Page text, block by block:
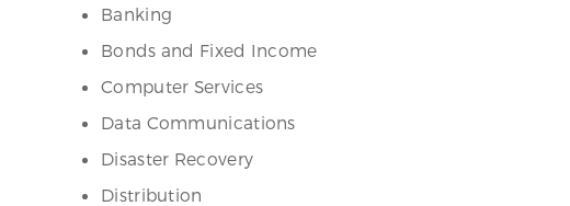
Banking
Bonds and Fixed Income
Computer Services
Data Communications
Disaster Recovery
Distribution